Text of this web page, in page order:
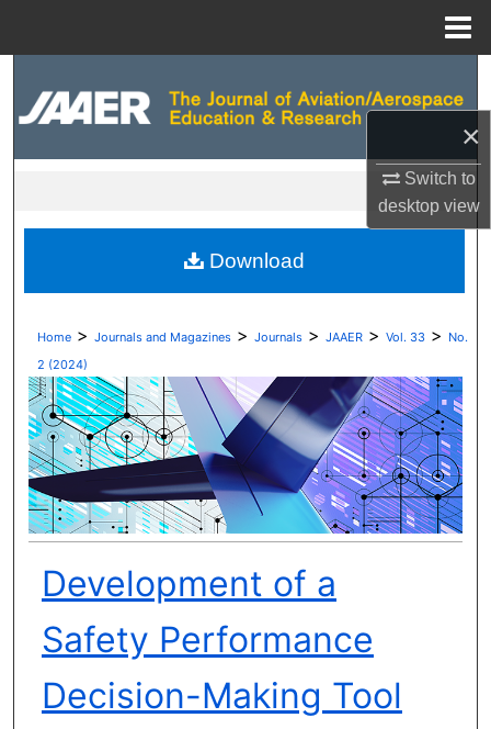
×
Switch to
desktopview
Digital Commons Network™
Home > Journals and Magazines > Journals > JAAER > Vol. 33 > No.
2 (2024)
Development of a
Safety Performance
Decision-Making Tool
Download